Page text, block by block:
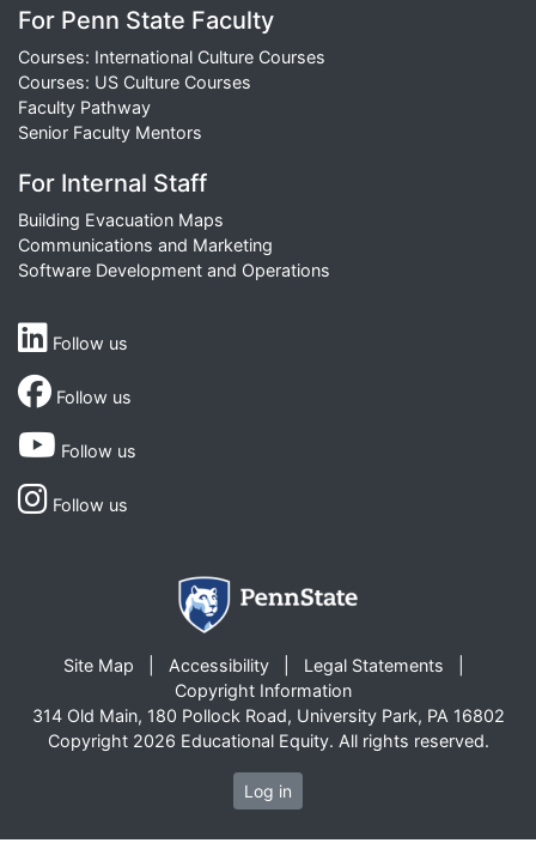
For Penn State Faculty
Courses: International Culture Courses
Courses: US Culture Courses
Faculty Pathway
Senior Faculty Mentors
For Internal Staff
Building Evacuation Maps
Communications and Marketing
Software Development and Operations
Follow us
Follow us
Follow us
Follow us
Site Map Accessibility
Legal Statements
Copyright Information
314 Old Main, 180 Pollock Road, University Park, PA 16802
Copyright 2026 Educational Equity. All rights reserved.
Log in